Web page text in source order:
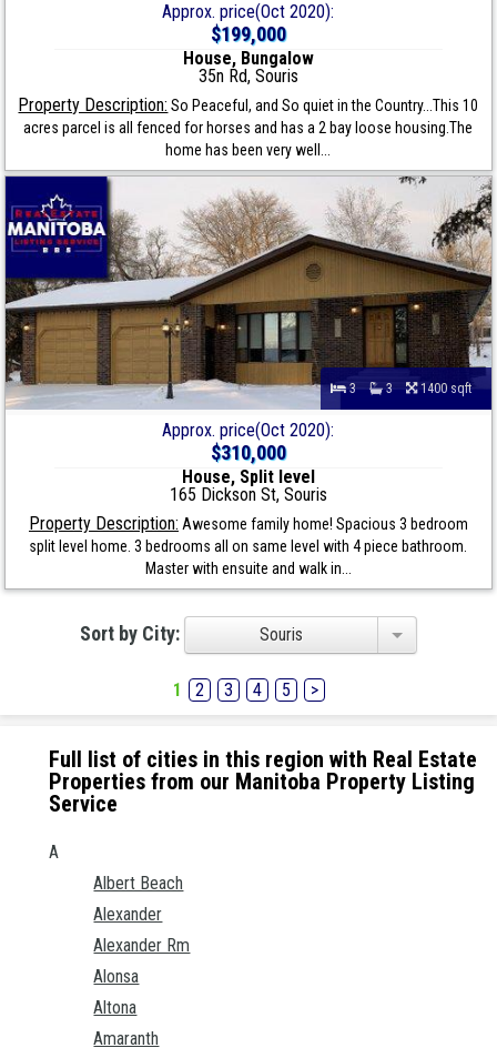
Approx. price(Oct 2020):
$199,000
House, Bungalow
35n Rd, Souris
Property Description: So Peaceful, and So quiet in the Country...This 10
acres parcel is all fenced for horses and has a 2 bay loose housing.The
home has been very well...
3 3 1400 sqft
Approx. price(Oct 2020):
$310,000
House, Split level
165 Dickson St, Souris
Property Description: Awesome family home! Spacious 3 bedroom
split level home. 3 bedrooms all on same level with 4 piece bathroom.
Master with ensuite and walk in...
Sort by City: Souris
1 2 3 4 5 >
Full list of cities in this region with Real Estate
Properties from our Manitoba Property Listing
Service
A
Albert Beach
Alexander
Alexander Rm
Alonsa
Altona
Amaranth